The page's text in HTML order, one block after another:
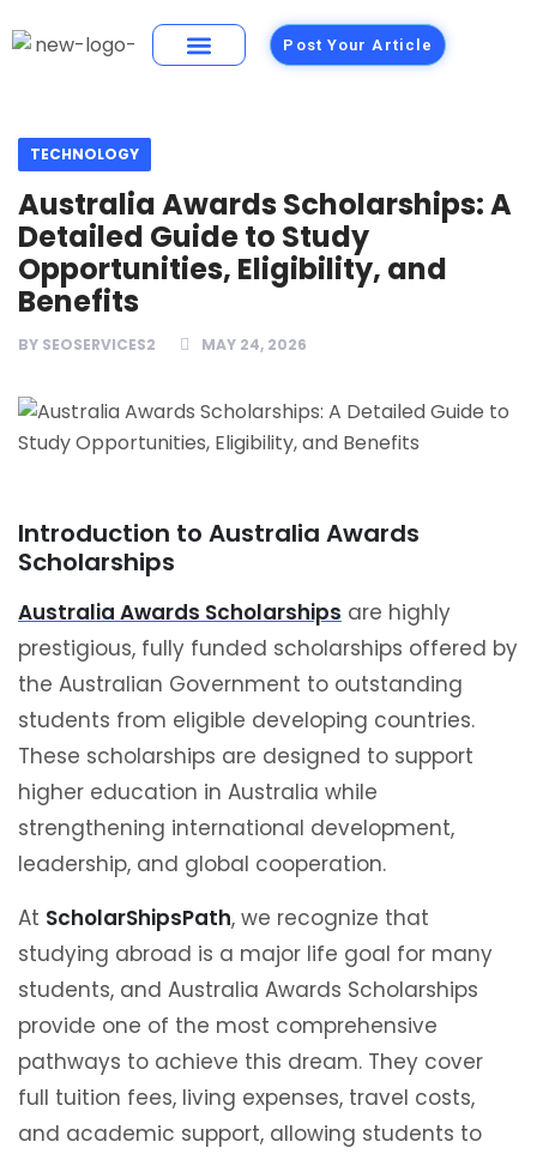
Post Your Article
TECHNOLOGY
Australia Awards Scholarships: A
Detailed Guide to Study
Opportunities, Eligibility, and
Benefits
BY SEOSERVICES2 MAY 24, 2026
Introduction to Australia Awards
Scholarships
Australia Awards Scholarships are highly
prestigious, fully funded scholarships offered by
the Australian Government to outstanding
students from eligible developing countries.
These scholarships are designed to support
higher education in Australia while
strengthening international development,
leadership, and global cooperation.
At ScholarShipsPath, we recognize that
studying abroad is a major life goal for many
students, and Australia Awards Scholarships
provide one of the most comprehensive
pathways to achieve this dream. They cover
full tuition fees, living expenses, travel costs,
and academic support, allowing students to